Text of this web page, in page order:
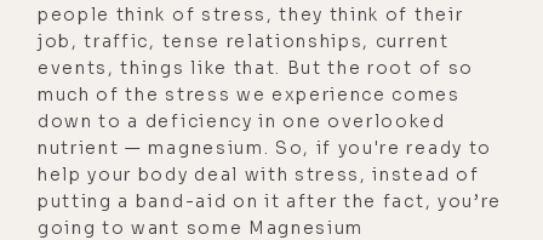
results. And the doctor told me that
I had lupus, which I had never even
heard of before. And the rheumatoid
arthritis, I understood, because I'd
been experiencing a lot of pain in
my hands. I couldn't type on my
keyboard. I couldn't open
people think of stress, they think of their
job, traffic, tense relationships, current
events, things like that. But the root of so
much of the stress we experience comes
down to a deficiency in one overlooked
nutrient — magnesium. So, if you're ready to
help your body deal with stress, instead of
putting a band-aid on it after the fact, you’re
going to want some Magnesium